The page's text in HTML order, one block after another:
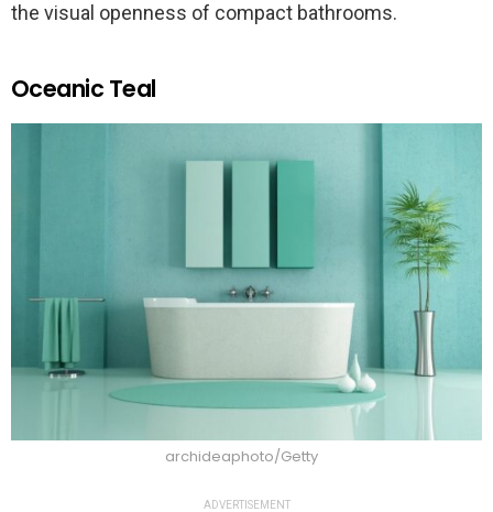
the visual openness of compact bathrooms.
Oceanic Teal
archideaphoto/Getty
ADVERTISEMENT